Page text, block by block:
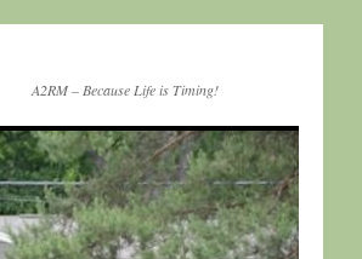
A2RM – Because Life is Timing!